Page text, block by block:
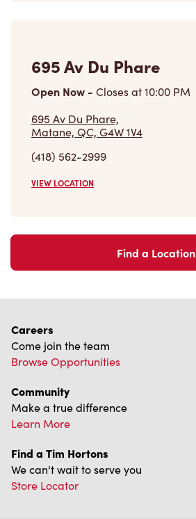
695 Av Du Phare
Open Now - Closes at10:00 PM
695 Av Du Phare,
Matane, QC, G4W 1V4
(418) 562-2999
VIEW LOCATION
Find a Location
Careers
Come join the team
Browse Opportunities
Community
Make a true difference
Learn More
Find a Tim Hortons
We can't wait to serve you
Store Locator